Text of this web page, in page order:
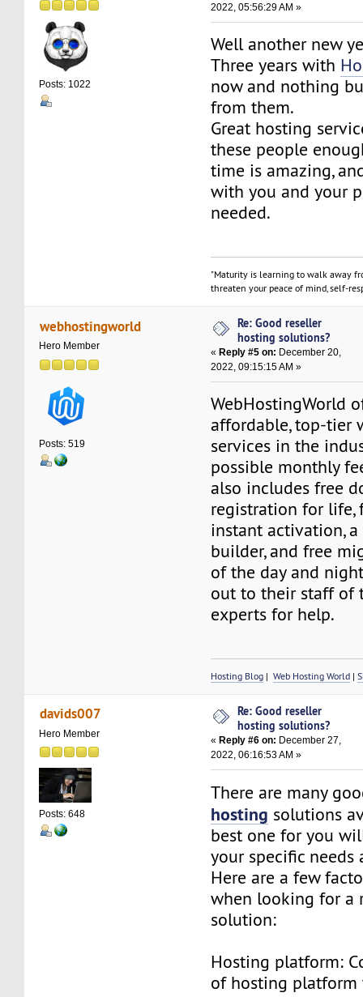
Posts: 1022
2022, 05:56:29 AM »
Well another new
Three years with
now and nothing
from them.
Great hosting
these people
time is amazing,
with you and your
needed.
"Maturity is learning to walk away
threaten your peace of mind, self-
webhostingworld
Hero Member
Posts: 519
Re: Good reseller
hosting solutions?
« Reply #5 on: December 20,
2022, 09:15:15 AM »
WebHostingWorld
affordable, top-tier
services in the
possible monthly
also includes free
registration for life,
instant activation, a
builder, and free
of the day and
out to their staff of
experts for help.
Hosting Blog |Web Hosting World |
davids007
Hero Member
Posts: 648
Re: Good reseller
hosting solutions?
« Reply #6 on: December 27,
2022, 06:16:53 AM »
There are many
hosting solutions
best one for you
your specific needs
Here are a few
when looking for a
solution:
Hosting platform:
of hosting platform